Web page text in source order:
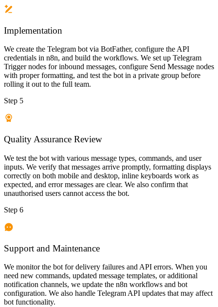
Implementation
We create the Telegram bot via BotFather, configure the API
credentials in n8n, and build the workflows. We set up Telegram
Trigger nodes for inbound messages, configure Send Message nodes
with proper formatting, and test the bot in a private group before
rolling it out to the full team.
Step 5
Quality Assurance Review
We test the bot with various message types, commands, and user
inputs. We verify that messages arrive promptly, formatting displays
correctly on both mobile and desktop, inline keyboards work as
expected, and error messages are clear. We also confirm that
unauthorised users cannot access the bot.
Step 6
Support and Maintenance
We monitor the bot for delivery failures and API errors. When you
need new commands, updated message templates, or additional
notification channels, we update the n8n workflows and bot
configuration. We also handle Telegram API updates that may affect
bot functionality.